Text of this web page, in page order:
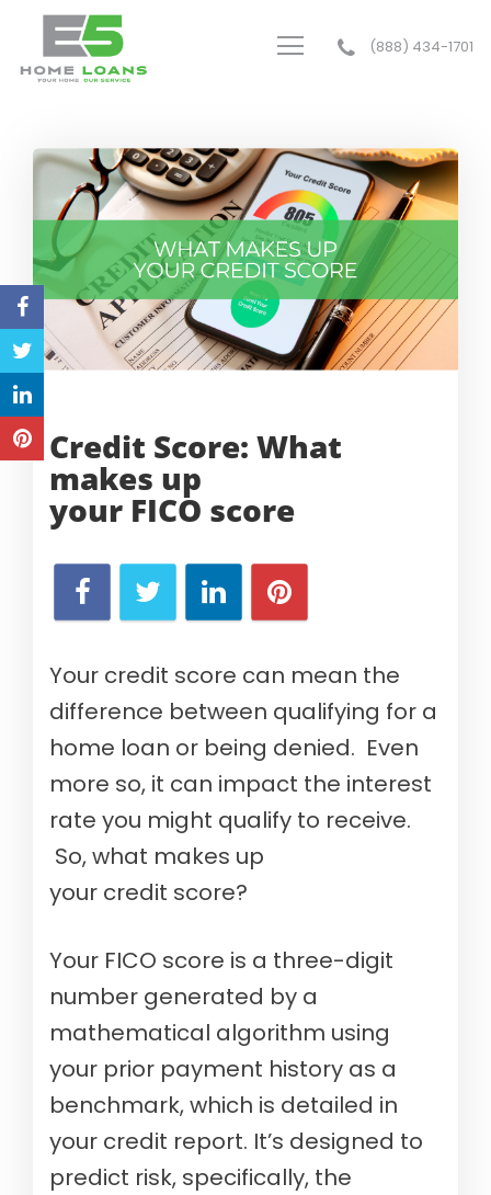
(888) 434-1701
Credit Score: What
makes up
your FICO score
Your credit score can mean the
difference between qualifying for a
home loan or being denied. Even
more so, it can impact the interest
rate you might qualify to receive.
So, what makes up
your credit score?
Your FICO score is a three-digit
number generated by a
mathematical algorithm using
your prior payment history as a
benchmark, which is detailed in
your credit report. It’s designed to
predict risk, specifically, the